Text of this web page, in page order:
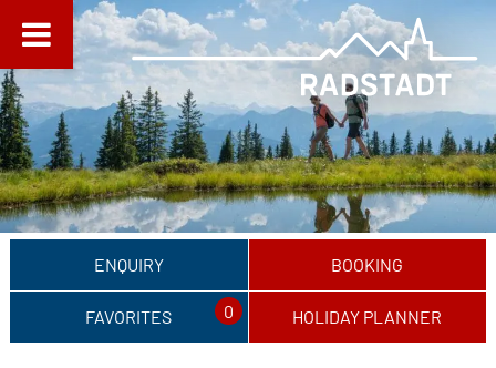
ENQUIRY BOOKING
FAVORITES 0 HOLIDAY PLANNER